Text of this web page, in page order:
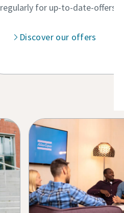
regularly for up-to-date-offers.
Discover our offers